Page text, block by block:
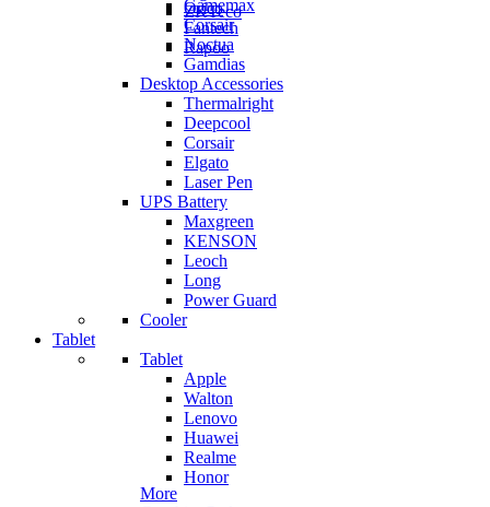
ZKTeco
Orico
Fantech
Rapoo
Gamemax
Corsair
Noctua
Gamdias
Desktop Accessories
Thermalright
Deepcool
Corsair
Elgato
Laser Pen
UPS Battery
Maxgreen
KENSON
Leoch
Long
Power Guard
Cooler
Tablet
Tablet
Apple
Walton
Lenovo
Huawei
Realme
Honor
More